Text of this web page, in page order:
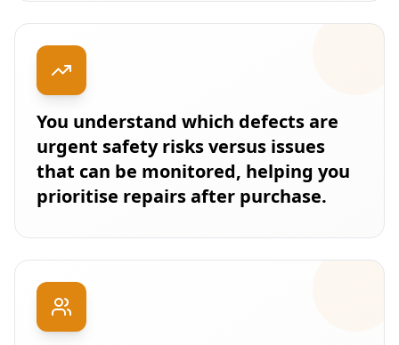
You understand which defects are
urgent safety risks versus issues
that can be monitored, helping you
prioritise repairs after purchase.